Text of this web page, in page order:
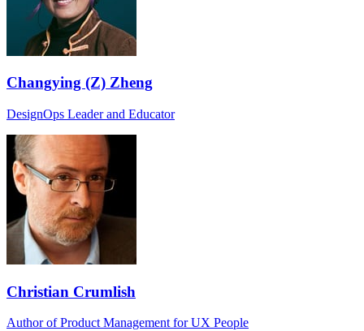
Changying (Z) Zheng
DesignOps Leader and Educator
Christian Crumlish
Author of Product Management for UX People